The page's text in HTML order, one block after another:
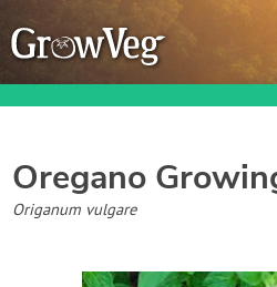
Garden Planner
Journal
Oregano
Origanum vulgare